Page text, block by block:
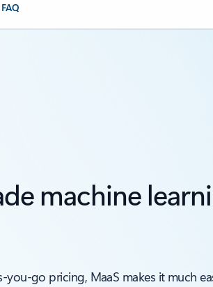
FAQ
machine
you-go pricing, MaaS makes it much